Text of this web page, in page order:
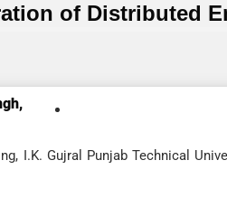
of Distributed
I.K. Gujral Punjab Technical